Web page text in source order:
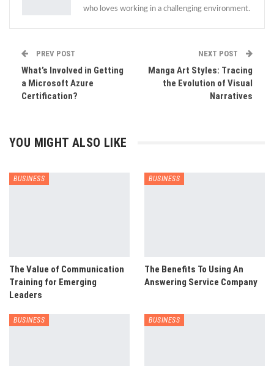
who loves working in a challenging environment.
PREV POST
What’s Involved in Getting
a Microsoft Azure
Certification?
NEXT POST
Manga Art Styles: Tracing
the Evolution of Visual
Narratives
YOU MIGHT ALSO LIKE
BUSINESS
The Value of Communication
Training for Emerging
Leaders
BUSINESS
The Benefits To Using An
Answering Service Company
BUSINESS BUSINESS